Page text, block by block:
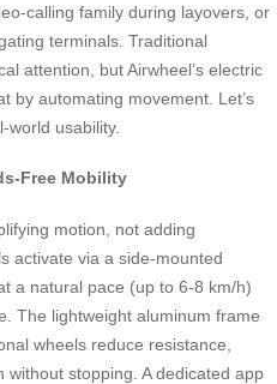
calling family during layovers, or
terminals. Traditional
attention, but Airwheel’s electric
by automating movement. Let’s
world usability.
Free Mobility
motion, not adding
activate via a side-mounted
a natural pace (up to 6-8 km/h)
The lightweight aluminum frame
wheels reduce resistance,
stopping. A dedicated app